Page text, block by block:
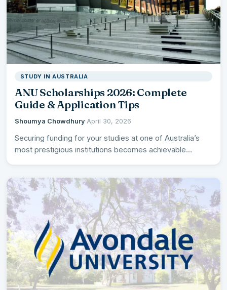
STUDY IN AUSTRALIA
ANU Scholarships 2026: Complete
Guide & Application Tips
Shoumya Chowdhury·April 30, 2026
Securing funding for your studies at one of Australia’s
most prestigious institutions becomes achievable